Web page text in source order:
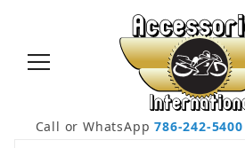
Call or WhatsApp786-242-5400